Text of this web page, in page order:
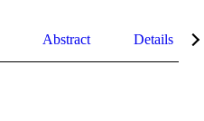
Abstract Details